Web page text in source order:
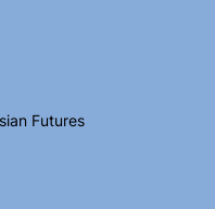
Futures